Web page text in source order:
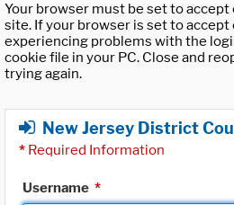
Your browser must be set to
site. If your browser is set to accept
experiencing problems with the
cookie file in your PC. Close and
trying again.
New Jersey District
* Required Information
Username *